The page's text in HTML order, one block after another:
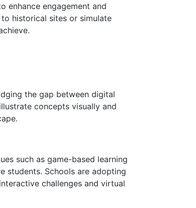
enhance engagement and
historical sites or simulate
the gap between digital
concepts visually and
such as game-based learning
students. Schools are adopting
challenges and virtual